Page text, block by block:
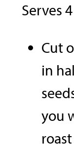
Serves
Cut
in
you